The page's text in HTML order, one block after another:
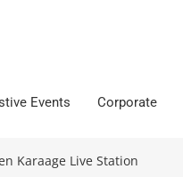
Events Corporate
Karaage Live Station